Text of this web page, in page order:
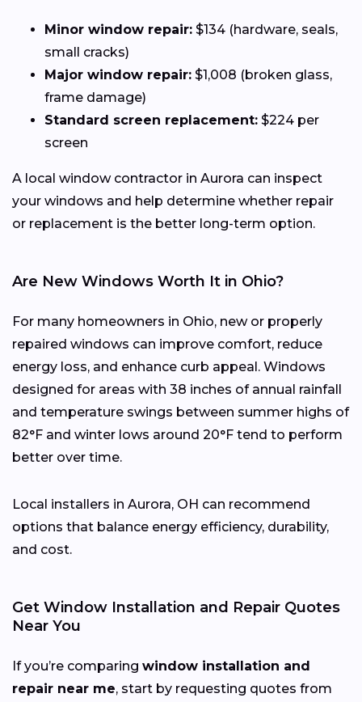
Minor window repair: $134 (hardware, seals,
small cracks)
Major window repair: $1,008 (broken glass,
frame damage)
Standard screen replacement: $224 per
screen
A local window contractor in Aurora can inspect
your windows and help determine whether repair
or replacement is the better long-term option.
Are New Windows Worth It in Ohio?
For many homeowners in Ohio, new or properly
repaired windows can improve comfort, reduce
energy loss, and enhance curb appeal. Windows
designed for areas with 38 inches of annual rainfall
and temperature swings between summer highs of
82°F and winter lows around 20°F tend to perform
better over time.
Local installers in Aurora, OH can recommend
options that balance energy efficiency, durability,
and cost.
Get Window Installation and Repair Quotes
Near You
If you’re comparing window installation and
repair near me, start by requesting quotes from